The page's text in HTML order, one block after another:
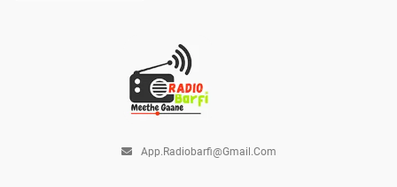
App.radiobarfi@gmail.com